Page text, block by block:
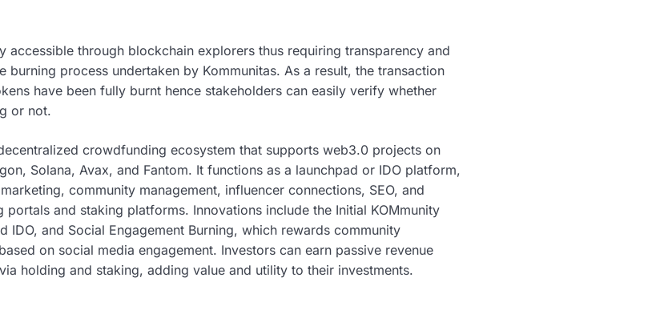
accessible through blockchain explorers thus requiring transparency and
process undertaken by Kommunitas. As a result, the transaction
have been fully burnt hence stakeholders can easily verify whether
or not.
crowdfunding ecosystem that supports web3.0 projects on
Solana, Avax, and Fantom. It functions as a launchpad or IDO platform,
community management, influencer connections, SEO, and
and staking platforms. Innovations include the Initial KOMmunity
IDO, and Social Engagement Burning, which rewards community
on social media engagement. Investors can earn passive revenue
holding and staking, adding value and utility to their investments.